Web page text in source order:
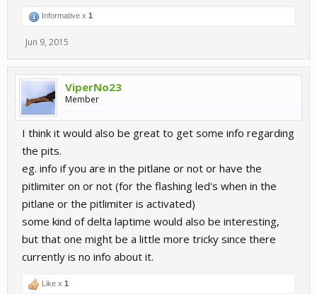
Informative x 1
Jun 9, 2015
ViperNo23
Member
I think it would also be great to get some info regarding
the pits.
eg. info if you are in the pitlane or not or have the
pitlimiter on or not (for the flashing led's when in the
pitlane or the pitlimiter is activated)
some kind of delta laptime would also be interesting,
but that one might be a little more tricky since there
currently is no info about it.
Like x 1